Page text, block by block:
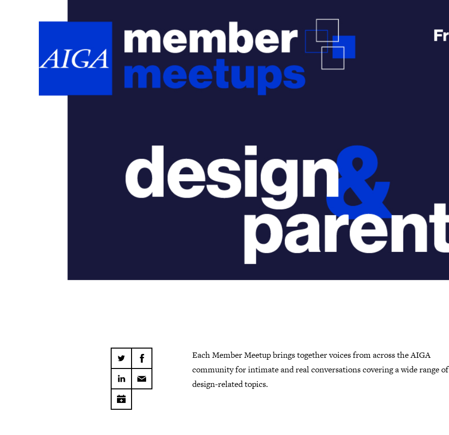
Each Member Meetup brings together voices from across the AIGA
community for intimate and real conversations covering a wide range of
design-related topics.